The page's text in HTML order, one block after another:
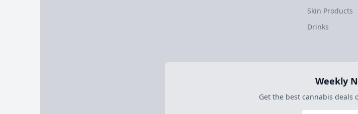
Skin Products
Drinks
Weekly
Get the best cannabis deals